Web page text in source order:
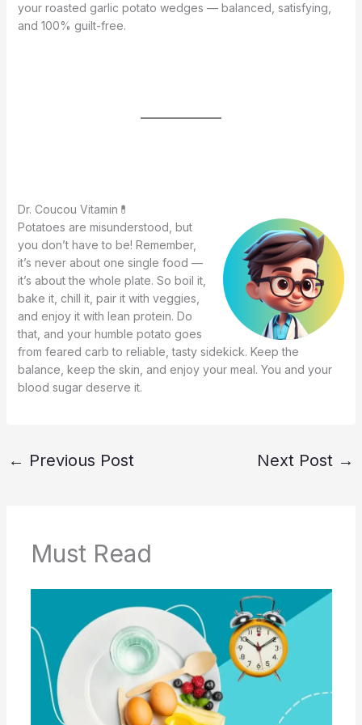
your roasted garlic potato wedges — balanced, satisfying,
and 100% guilt-free.
Dr. Coucou Vitamin💊
Potatoes are misunderstood, but
you don’t have to be! Remember,
it’s never about one single food —
it’s about the whole plate. So boil it,
bake it, chill it, pair it with veggies,
and enjoy it with lean protein. Do
that, and your humble potato goes
from feared carb to reliable, tasty sidekick. Keep the
balance, keep the skin, and enjoy your meal. You and your
blood sugar deserve it.
← Previous Post Next Post →
Must Read